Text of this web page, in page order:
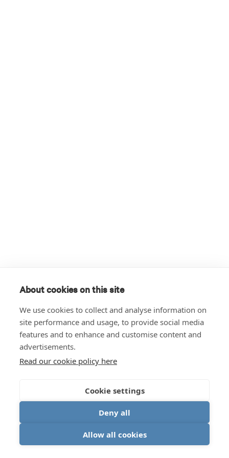
About cookies on this site
We use cookies to collect and analyse information on
site performance and usage, to provide social media
features and to enhance and customise content and
advertisements.
Read our cookie policy here
Cookie settings
Deny all
Allow all cookies